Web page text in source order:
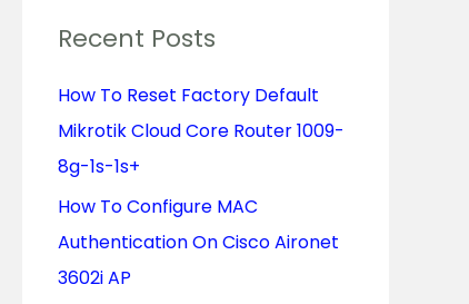
c
f
o
r
:
Recent Posts
How To Reset Factory Default
Mikrotik Cloud Core Router 1009-
8g-1s-1s+
How To Configure MAC
Authentication On Cisco Aironet
3602i AP